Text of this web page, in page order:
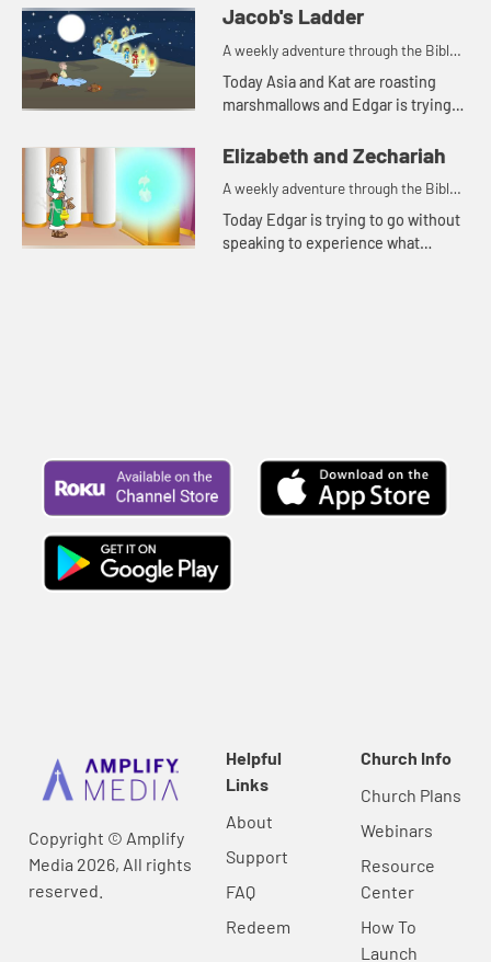
Jacob's Ladder
A weekly adventure through the Bible
for your children!
Today Asia and Kat are roasting
marshmallows and Edgar is trying
and see what happens.
Elizabeth and Zechariah
A weekly adventure through the Bible
for your children!
Today Edgar is trying to go without
speaking to experience what
Copyright © Amplify
Media 2026, All rights
reserved.
Helpful
Links
About
Support
FAQ
Redeem
Church Info
Church Plans
Webinars
Resource
Center
How To
Launch